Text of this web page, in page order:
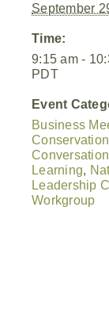
September
Time:
9:15 am -
PDT
Event
Business
Conservation
Learning,
Leadership
Workgroup